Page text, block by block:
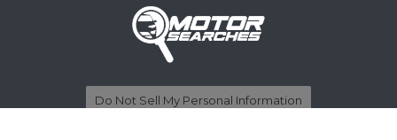
Do Not Sell My Personal Information